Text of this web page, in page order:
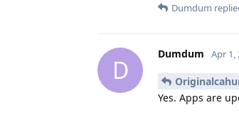
Dumdum
D
Dumdum Apr 1,
Yes. Apps are